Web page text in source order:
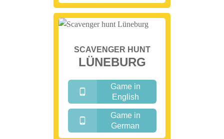
SCAVENGER HUNT
LÜNEBURG
Game in
English
Game in
German